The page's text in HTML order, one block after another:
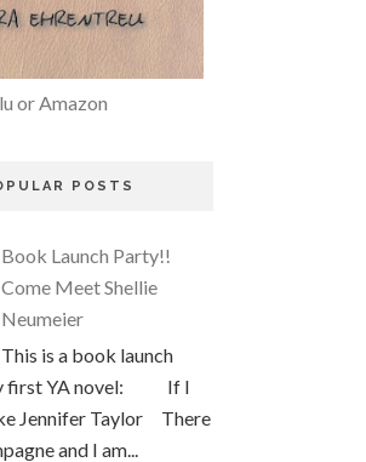
or Amazon
POSTS
Book Launch Party!!
Come Meet Shellie
Neumeier
This is a book launch
first YA novel: If I
Jennifer Taylor There
and I am...